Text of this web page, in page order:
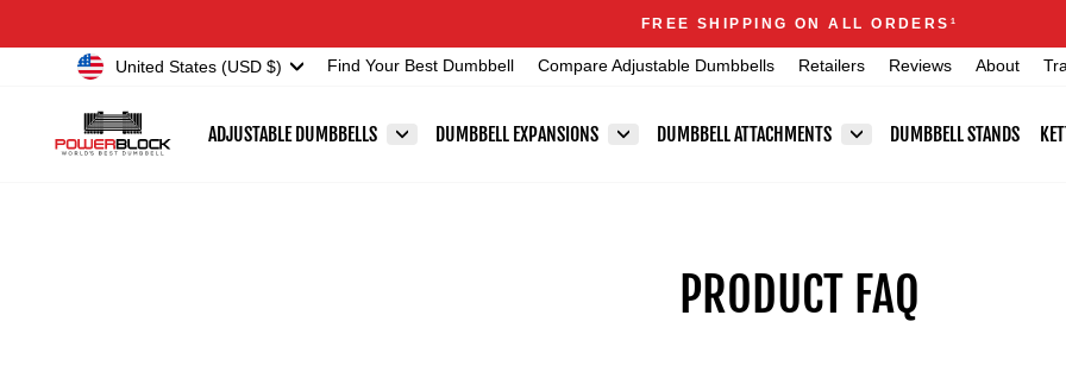
Pause
Announcements
FREE SHIPPING ON ALL ORDERS 1
CurrencyUnited States (USD $) Find Your Best Dumbbell Compare Adjustable Dumbbells Retailers Reviews About
ADJUSTABLE DUMBBELLS DUMBBELL EXPANSIONS DUMBBELL ATTACHMENTS DUMBBELL STANDS
PRODUCT FAQ